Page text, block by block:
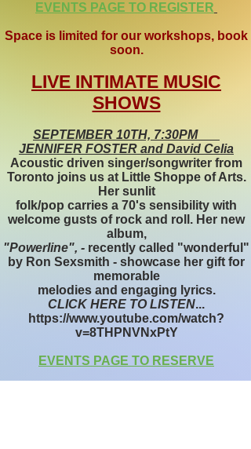
EVENTS PAGE TO REGISTER
Space is limited for our workshops, book
soon.
LIVE INTIMATE MUSIC
SHOWS
SEPTEMBER 10TH, 7:30PM
JENNIFER FOSTER and David Celia
Acoustic driven singer/songwriter from
Toronto joins us at Little Shoppe of Arts.
Her sunlit
folk/pop carries a 70's sensibility with
welcome gusts of rock and roll. Her new
album,
"Powerline", - recently called "wonderful"
by Ron Sexsmith - showcase her gift for
memorable
melodies and engaging lyrics.
CLICK HERE TO LISTEN...
https://www.youtube.com/watch?
v=8THPNVNxPtY
EVENTS PAGE TO RESERVE